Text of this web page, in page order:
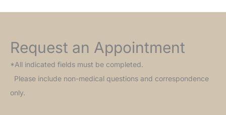
Request an Appointment
*All indicated fields must be completed.
Please include non-medical questions and correspondence
only.